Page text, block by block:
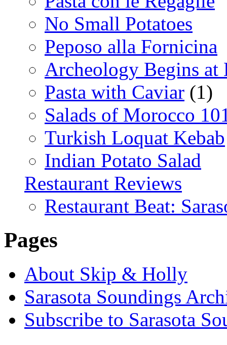
No Small Potatoes
Peposo alla Fornicina
Archeology Begins at
Pasta with Caviar (1)
Salads of Morocco
Turkish Loquat Kebab
Indian Potato Salad
Restaurant Reviews
Restaurant Beat:
Pages
About Skip & Holly
Sarasota Soundings
Subscribe to Sarasota